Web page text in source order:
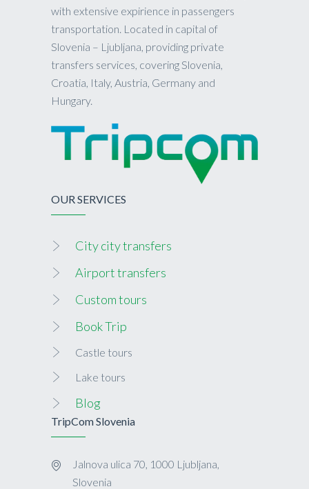
with extensive expirience in passengers
transportation. Located in capital of
Slovenia – Ljubljana, providing private
transfers services, covering Slovenia,
Croatia, Italy, Austria, Germany and
Hungary.
OUR SERVICES
City city transfers
Airport transfers
Custom tours
Book Trip
Castle tours
Lake tours
Blog
TripCom Slovenia
Jalnova ulica 70, 1000 Ljubljana,
Slovenia